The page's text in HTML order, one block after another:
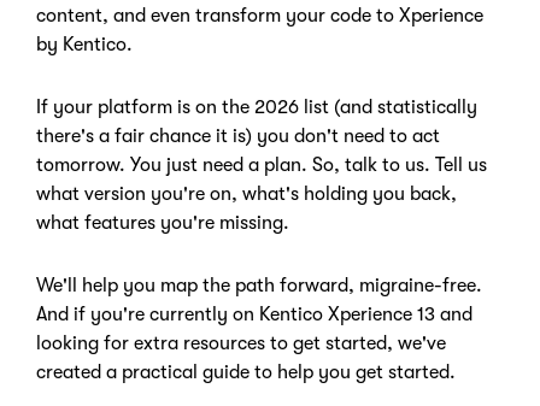
content, and even transform your code to Xperience
by Kentico.
If your platform is on the 2026 list (and statistically
there's a fair chance it is) you don't need to act
tomorrow. You just need a plan. So, talk to us. Tell us
what version you're on, what's holding you back,
what features you're missing.
We'll help you map the path forward, migraine-free.
And if you're currently on Kentico Xperience 13 and
looking for extra resources to get started, we've
created a practical guide to help you get started.